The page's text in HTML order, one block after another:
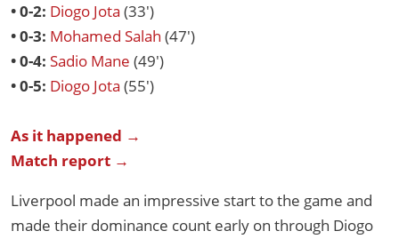
• 0-2: Diogo Jota (33')
• 0-3: Mohamed Salah (47')
• 0-4: Sadio Mane (49')
• 0-5: Diogo Jota (55')
As it happened →
Match report →
Liverpool made an impressive start to the game and
made their dominance count early on through Diogo